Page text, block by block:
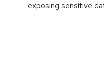
exposing sensitive